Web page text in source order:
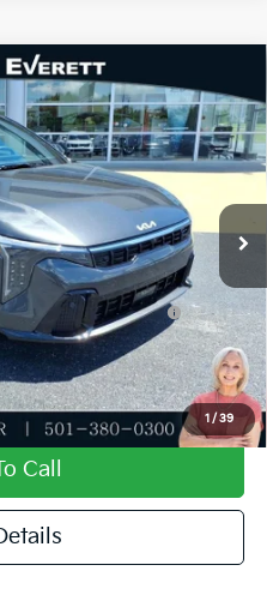
1 / 39
Model:2AC6255
Ext.
$32,730
-$1,165
+$129
$31,694
discount and
-$1,000
Trade-In
Call